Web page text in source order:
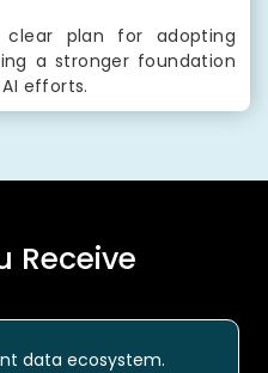
plan for adopting
a stronger foundation
efforts.
Receive
data ecosystem.